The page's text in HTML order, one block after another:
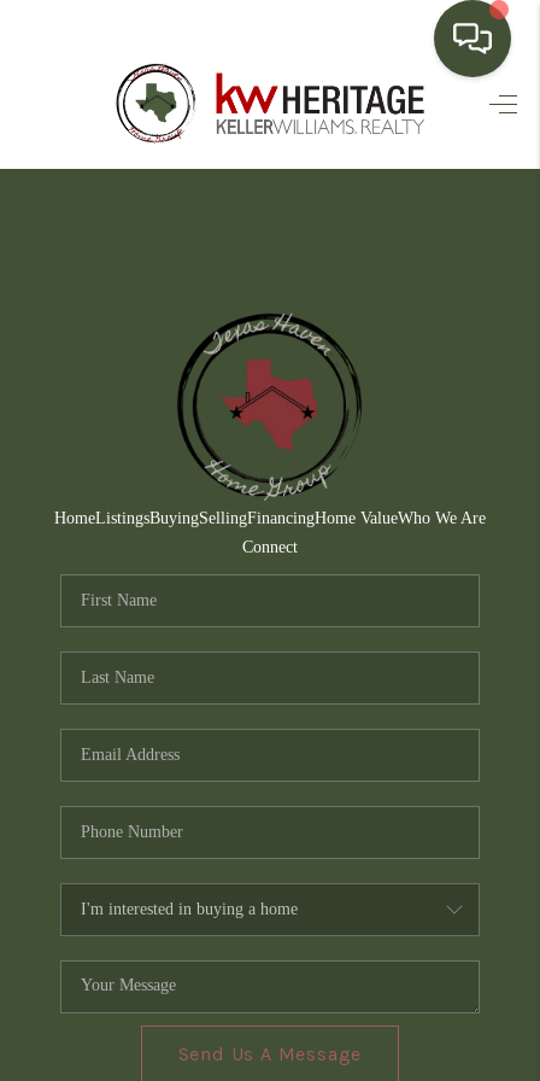
HOME
FINANCING
HOME VALUE
WHO WE ARE
CONNECT
TOP AREAS
HomeListingsBuyingSellingFinancingHome ValueWho We Are
Connect
Send Us A Message